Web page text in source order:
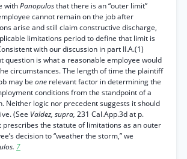
withPanopulosthat there is an “outer limit”
cannot remain on the job after
arise and still claim constructive discharge,
limitations period to define that limit is
with our discussion in part II.A.(1)
question is what a reasonable employee would
circumstances. The length of time the plaintiff
may be one relevant factor in determining the
conditions from the standpoint of a
Neither logic nor precedent suggests it should
(See Valdez, supra, 231 Cal.App.3d at p.
prescribes the statute of limitations as an outer
decision to “weather the storm,” we
7